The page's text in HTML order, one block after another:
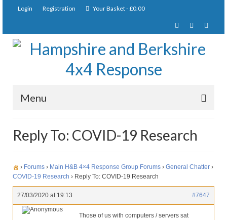
Login Registration Your Basket-£0.00
Menu
About Us
Joining Requirements
Membership
Pay Subscription
Reply To: COVID-19 Research
› Forums › Main H&B 4×4 Response Group Forums › General Chatter ›
COVID-19 Research › Reply To: COVID-19 Research
27/03/2020 at 19:13
#7647
Anonymous
Those of us with computers / servers sat